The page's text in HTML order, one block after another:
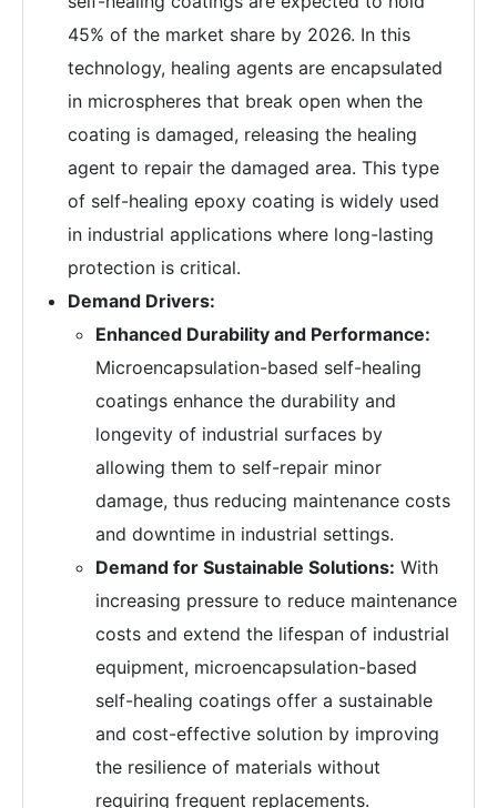
45% of the market share by 2026. In this
technology, healing agents are encapsulated
in microspheres that break open when the
coating is damaged, releasing the healing
agent to repair the damaged area. This type
of self-healing epoxy coating is widely used
in industrial applications where long-lasting
protection is critical.
Demand Drivers:
Enhanced Durability and Performance:
Microencapsulation-based self-healing
coatings enhance the durability and
longevity of industrial surfaces by
allowing them to self-repair minor
damage, thus reducing maintenance costs
and downtime in industrial settings.
Demand for Sustainable Solutions: With
increasing pressure to reduce maintenance
costs and extend the lifespan of industrial
equipment, microencapsulation-based
self-healing coatings offer a sustainable
and cost-effective solution by improving
the resilience of materials without
requiring frequent replacements.